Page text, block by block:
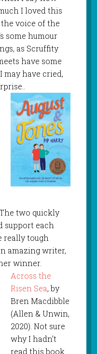
I loved this
voice of the
some humour
as Scruffity
have some
may have cried,
two quickly
support each
really tough
amazing writer,
winner.
Across the
Risen Sea, by
Bren Macdibble
(Allen & Unwin,
2020). Not sure
why I hadn’t
read this book